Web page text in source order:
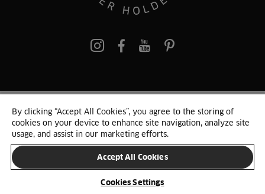
pinterest
© 2025 HTH. HTH Køkkener A/S CVR. NR. 89645417
Persondata og cookies Privacy Notice Cookie Liste
SKIFT LAND
By clicking “Accept All Cookies”, you agree to the storing of
cookies on your device to enhance site navigation, analyze site
usage, and assist in our marketing efforts.
Accept All Cookies
Cookies Settings